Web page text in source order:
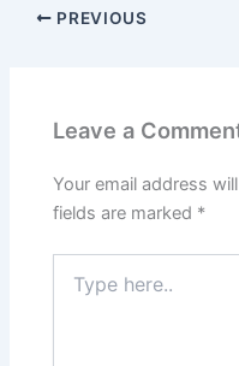
PREVIOUS
Leave a
Your email address
fields are marked *
here..